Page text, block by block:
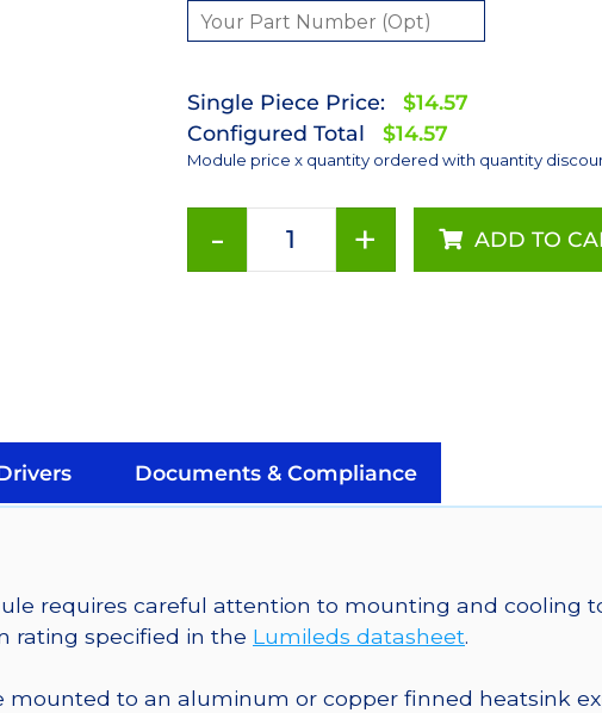
Single Piece Price:
$14.57
Configured Total
$14.57
Module price x quantity ordered with quantity
-
on
a
20mm
Saber
-
lm
+ ADD TO
Documents & Compliance
requires careful attention to mounting and
rating specified in the Lumileds datasheet.
to an aluminum or copper finned heatsink